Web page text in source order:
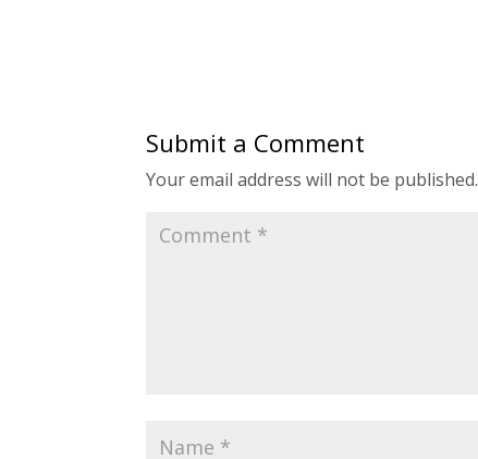
Submit a Comment
Your email address will not be published.